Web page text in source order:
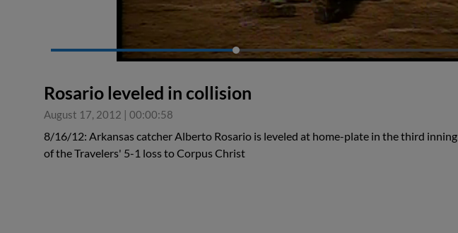
Rosario leveled in collision
August 17, 2012 | 00:00:58
8/16/12: Arkansas catcher Alberto Rosario is leveled at home-plate in the third inning
of the Travelers' 5-1 loss to Corpus Christ